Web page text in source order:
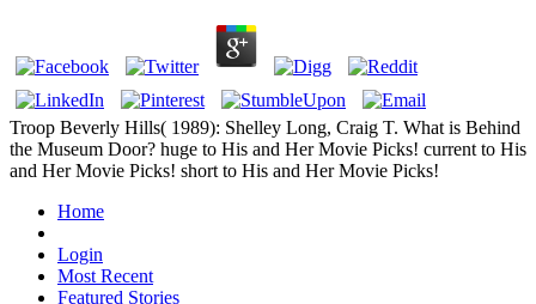
Troop Beverly Hills( 1989): Shelley Long, Craig T. What is Behind
the Museum Door? huge to His and Her Movie Picks! current to His
and Her Movie Picks! short to His and Her Movie Picks!
Home
Login
Most Recent
Featured Stories